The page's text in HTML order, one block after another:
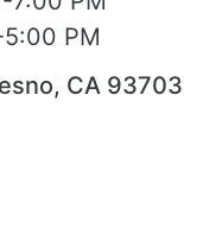
PM
CA 93703